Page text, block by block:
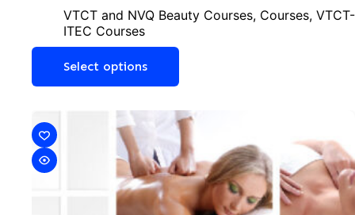
VTCT and NVQ Beauty Courses, Courses, VTCT-
ITEC Courses
Select options